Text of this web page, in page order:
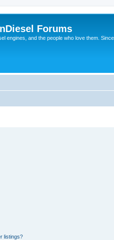
Forums
engines, and the people who love them.
listings?